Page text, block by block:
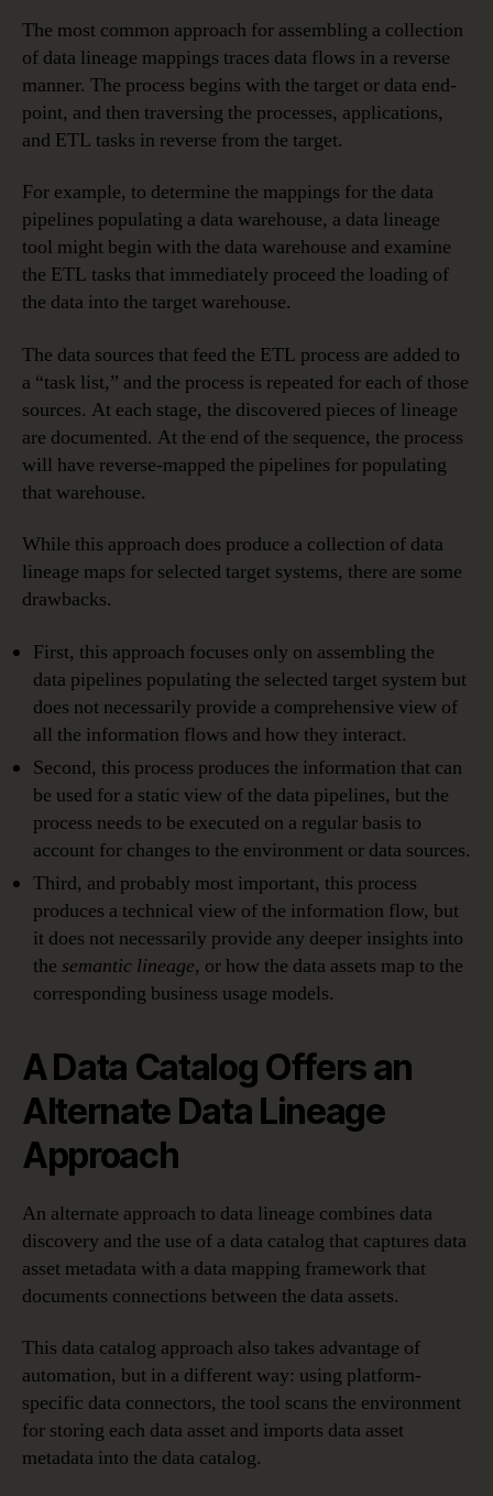
The most common approach for assembling a collection
of data lineage mappings traces data flows in a reverse
manner. The process begins with the target or data end-
point, and then traversing the processes, applications,
and ETL tasks in reverse from the target.
For example, to determine the mappings for the data
pipelines populating a data warehouse, a data lineage
tool might begin with the data warehouse and examine
the ETL tasks that immediately proceed the loading of
the data into the target warehouse.
The data sources that feed the ETL process are added to
a “task list,” and the process is repeated for each of those
sources. At each stage, the discovered pieces of lineage
are documented. At the end of the sequence, the process
will have reverse-mapped the pipelines for populating
that warehouse.
While this approach does produce a collection of data
lineage maps for selected target systems, there are some
drawbacks.
First, this approach focuses only on assembling the
data pipelines populating the selected target system but
does not necessarily provide a comprehensive view of
all the information flows and how they interact.
Second, this process produces the information that can
be used for a static view of the data pipelines, but the
process needs to be executed on a regular basis to
account for changes to the environment or data sources.
Third, and probably most important, this process
produces a technical view of the information flow, but
it does not necessarily provide any deeper insights into
the semantic lineage, or how the data assets map to the
corresponding business usage models.
A Data Catalog Offers an
Alternate Data Lineage
Approach
An alternate approach to data lineage combines data
discovery and the use of a data catalog that captures data
asset metadata with a data mapping framework that
documents connections between the data assets.
This data catalog approach also takes advantage of
automation, but in a different way: using platform-
specific data connectors, the tool scans the environment
for storing each data asset and imports data asset
metadata into the data catalog.